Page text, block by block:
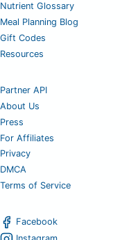
Nutrient Glossary
Meal Planning Blog
Gift Codes
Resources
Partner API
About Us
Press
For Affiliates
Privacy
DMCA
Terms of Service
Facebook